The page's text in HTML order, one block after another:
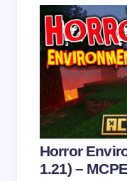
Save my name
next time I
Horror
1.21) –